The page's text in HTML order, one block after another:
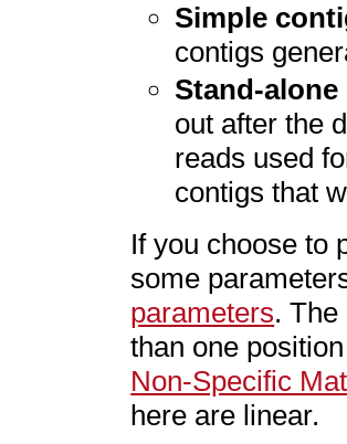
Simple
contigs
Stand-
out after the
reads used
contigs that
If you choose to
some
parameters.
than one
Non-Specific
here are linear.